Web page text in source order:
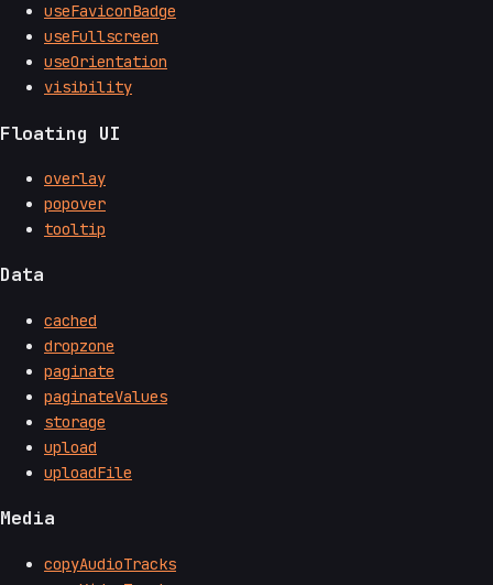
useFaviconBadge
useFullscreen
useOrientation
visibility
Floating UI
overlay
popover
tooltip
Data
cached
dropzone
paginate
paginateValues
storage
upload
uploadFile
Media
copyAudioTracks